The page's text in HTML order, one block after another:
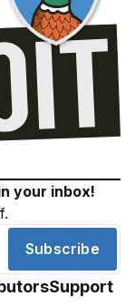
your inbox!
Subscribe
Support